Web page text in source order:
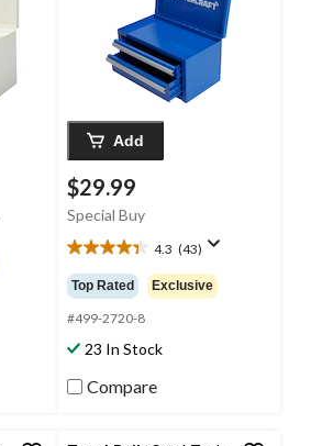
Add
$29.99
Special Buy
4.3 (43)
4.3
out
of
5
stars.
43
reviews
Top Rated Exclusive
#499-2720-8
23 In Stock
Compare